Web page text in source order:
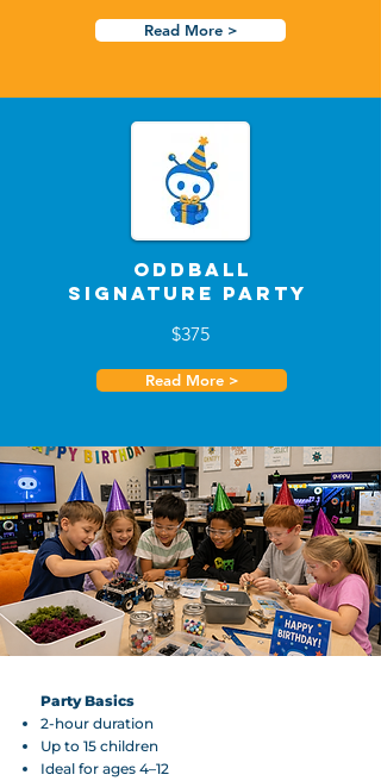
Read More >
Oddball
Signature Party
$375
Read More >
Party Basics
2-hour duration
Up to 15 children
Ideal for ages 4–12